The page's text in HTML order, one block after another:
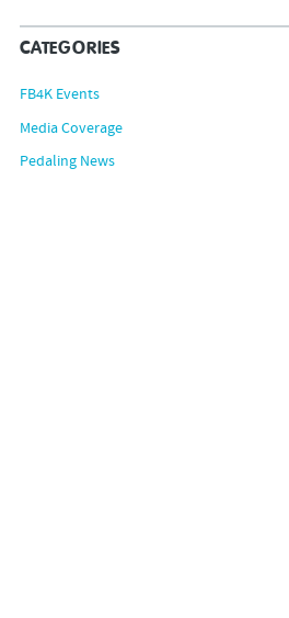
CATEGORIES
FB4K Events
Media Coverage
Pedaling News